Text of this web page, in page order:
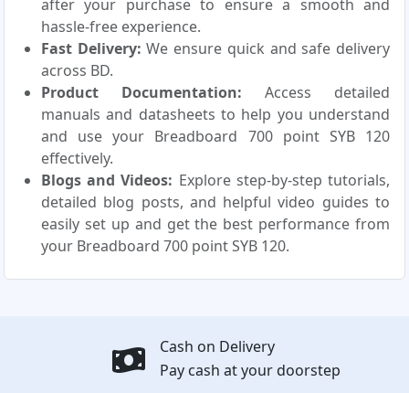
after your purchase to ensure a smooth and
hassle-free experience.
Fast Delivery: We ensure quick and safe delivery
across BD.
Product Documentation: Access detailed
manuals and datasheets to help you understand
and use your Breadboard 700 point SYB 120
effectively.
Blogs and Videos: Explore step-by-step tutorials,
detailed blog posts, and helpful video guides to
easily set up and get the best performance from
your Breadboard 700 point SYB 120.
Cash on Delivery
Pay cash at your doorstep